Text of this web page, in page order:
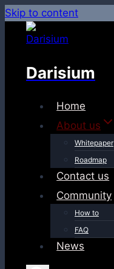
Skip to content
Darisium
Home
About us
Whitepaper
Roadmap
Contact us
Community
How to
FAQ
News